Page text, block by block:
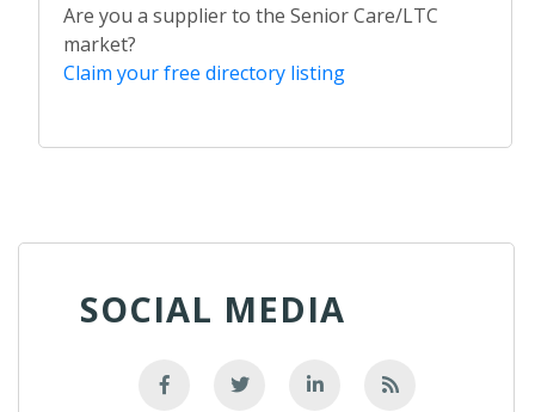
Are you a supplier to the Senior Care/LTC
market?
Claim your free directory listing
SOCIAL MEDIA